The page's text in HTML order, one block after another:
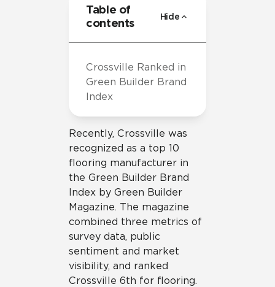
Recently, Crossville was
recognized as a top 10
flooring manufacturer in
the Green Builder Brand
Index by Green Builder
Magazine. The magazine
combined three metrics of
survey data, public
sentiment and market
visibility, and ranked
Crossville 6th for flooring.
Table of
contents
Hide
Crossville Ranked in
Green Builder Brand
Index